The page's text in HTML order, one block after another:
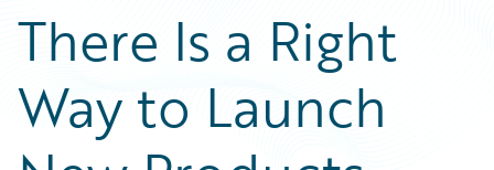
Podcasts
Blog
Help and Support
Insurance Technology FAQ
Careers
Customer Viewpoint
Developers
General Interest
Intelligent Experience
Partner Perspective
There Is a Right
Way to Launch